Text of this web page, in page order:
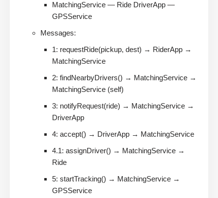
MatchingService — Ride DriverApp —
GPSService
Messages:
1: requestRide(pickup, dest) → RiderApp →
MatchingService
2: findNearbyDrivers() → MatchingService →
MatchingService (self)
3: notifyRequest(ride) → MatchingService →
DriverApp
4: accept() → DriverApp → MatchingService
4.1: assignDriver() → MatchingService →
Ride
5: startTracking() → MatchingService →
GPSService